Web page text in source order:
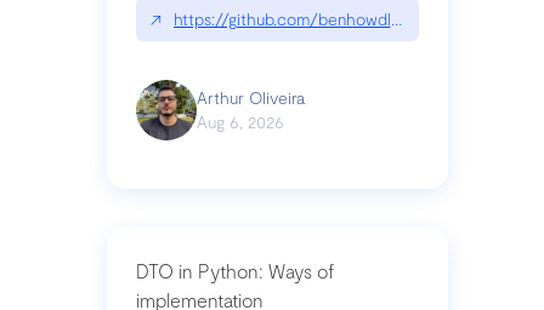
↗ https://github.com/benhowdle89/
Arthur Oliveira
Aug 6, 2026
DTO in Python: Ways of
implementation